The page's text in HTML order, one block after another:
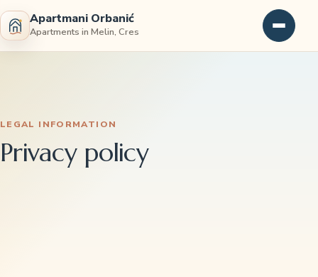
Apartmani Orbanić
Apartments in Melin, Cres
LEGAL INFORMATION
Privacy policy